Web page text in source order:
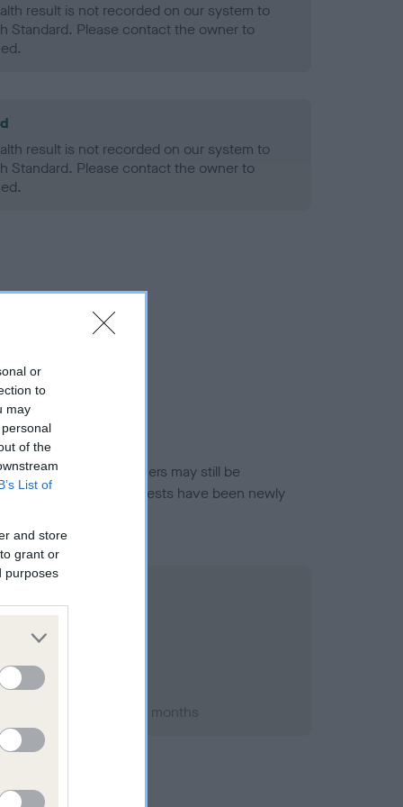
or
to
may
of the
List of
and store
grant or
purposes
result is not recorded on our system to
Standard. Please contact the owner to
result is not recorded on our system to
Standard. Please contact the owner to
this breed, and owners may still be
current guidance if tests have been newly
aged 3 years, 11 months